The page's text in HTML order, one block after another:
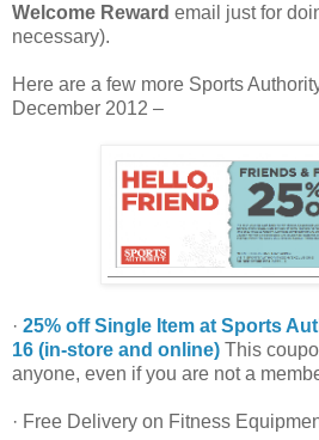
Welcome Reward email just for
necessary).
Here are a few more Sports
December 2012 –
· 25% off Single Item at Sports
16 (in-store and online) This
anyone, even if you are not a
· Free Delivery on Fitness